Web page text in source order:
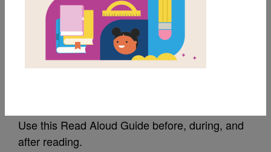
MY FAVORITES
'Ohana Means Family:
Use this Read Aloud Guide before, during, and
after reading.